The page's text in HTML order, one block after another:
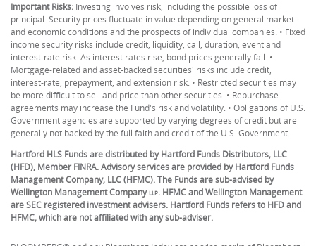
Important Risks: Investing involves risk, including the possible loss of
principal. Security prices fluctuate in value depending on general market
and economic conditions and the prospects of individual companies. • Fixed
income security risks include credit, liquidity, call, duration, event and
interest-rate risk. As interest rates rise, bond prices generally fall. •
Mortgage-related and asset-backed securities' risks include credit,
interest-rate, prepayment, and extension risk. • Restricted securities may
be more difficult to sell and price than other securities. • Repurchase
agreements may increase the Fund's risk and volatility. • Obligations of U.S.
Government agencies are supported by varying degrees of credit but are
generally not backed by the full faith and credit of the U.S. Government.
Hartford HLS Funds are distributed by Hartford Funds Distributors, LLC
(HFD), Member FINRA. Advisory services are provided by Hartford Funds
Management Company, LLC (HFMC). The Funds are sub-advised by
Wellington Management CompanyLLP. HFMC and Wellington Management
are SEC registered investment advisers. Hartford Funds refers to HFD and
HFMC, which are not affiliated with any sub-adviser.